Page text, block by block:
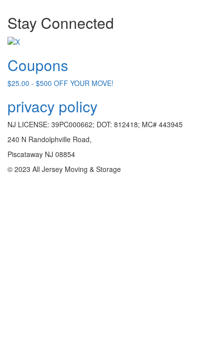
Stay Connected
Coupons
$25.00 - $500 OFF YOUR MOVE!
privacy policy
NJ LICENSE: 39PC000662; DOT: 812418; MC# 443945
240 N Randolphville Road,
Piscataway NJ 08854
© 2023 All Jersey Moving & Storage